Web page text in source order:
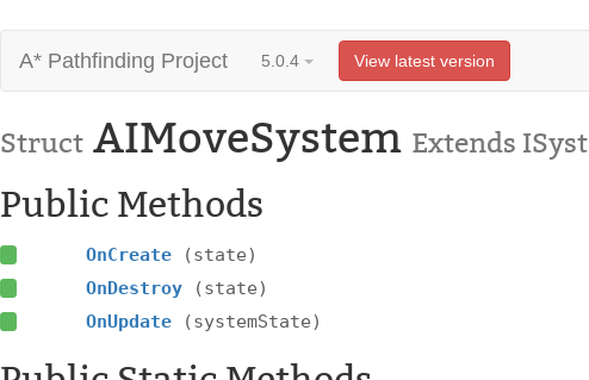
A* Pathfinding Project 5.0.4 View latest version
Struct AIMoveSystem Extends
Public Methods
OnCreate
(state)
OnDestroy
(state)
OnUpdate
(systemState)